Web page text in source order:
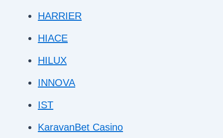
HARRIER
HIACE
HILUX
INNOVA
IST
KaravanBet Casino